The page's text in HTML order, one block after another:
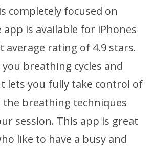
completely focused on
is available for iPhones
average rating of 4.9 stars.
breathing cycles and
lets you fully take control of
breathing techniques
session. This app is great
like to have a busy and